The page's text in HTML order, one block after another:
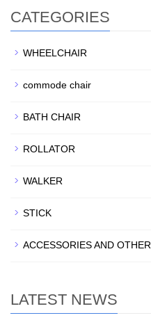
CATEGORIES
WHEELCHAIR
commode chair
BATH CHAIR
ROLLATOR
WALKER
STICK
ACCESSORIES AND OTHER
LATEST NEWS